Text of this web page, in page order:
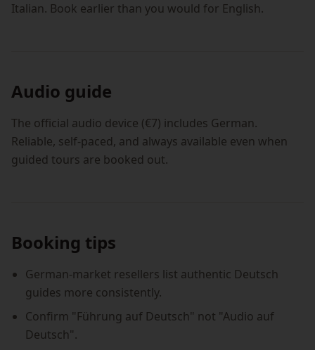
Italian. Book earlier than you would for English.
Audio guide
The official audio device (€7) includes German.
Reliable, self-paced, and always available even when
guided tours are booked out.
Booking tips
German-market resellers list authentic Deutsch
guides more consistently.
Confirm "Führung auf Deutsch" not "Audio auf
Deutsch".